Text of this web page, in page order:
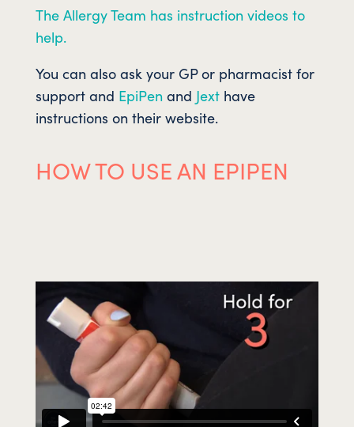
The Allergy Team has instruction videos to
help.
You can also ask your GP or pharmacist for
support and EpiPenand Jexthave
instructions on their website.
HOW TO USE AN EPIPEN